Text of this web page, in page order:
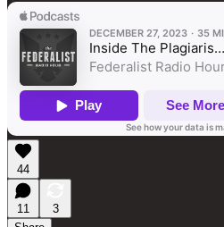
44
11
3